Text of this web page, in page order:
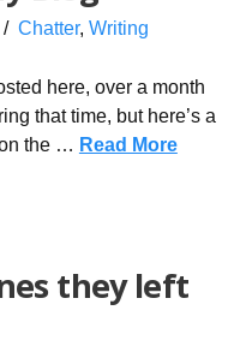
Chatter, Writing
here, over a month
that time, but here’s a
the … Read More
they left